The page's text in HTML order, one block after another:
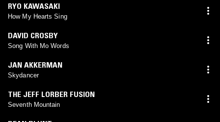
RYO KAWASAKI
How My Hearts Sing
DAVID CROSBY
Song With Mo Words
JAN AKKERMAN
Skydancer
THE JEFF LORBER FUSION
Seventh Mountain